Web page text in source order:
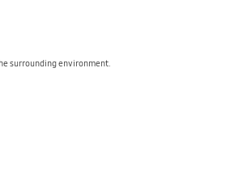
surrounding environment.